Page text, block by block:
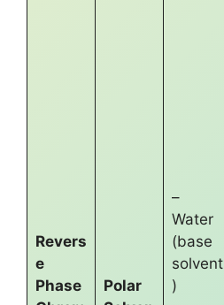
Revers
e
Phase
Polar
–
Water
(base
solvent
)